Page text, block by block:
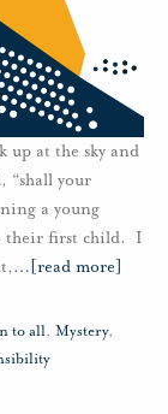
up at the sky and
“shall your
a young
their first child. I
… [read more]
to all, Mystery,